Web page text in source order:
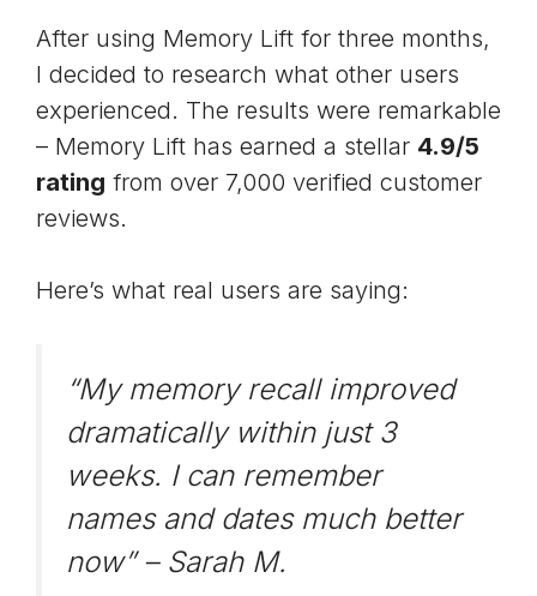
After using Memory Lift for three months,
I decided to research what other users
experienced. The results were remarkable
– Memory Lift has earned a stellar 4.9/5
rating from over 7,000 verified customer
reviews.
Here’s what real users are saying:
“My memory recall improved
dramatically within just 3
weeks. I can remember
names and dates much better
now” – Sarah M.